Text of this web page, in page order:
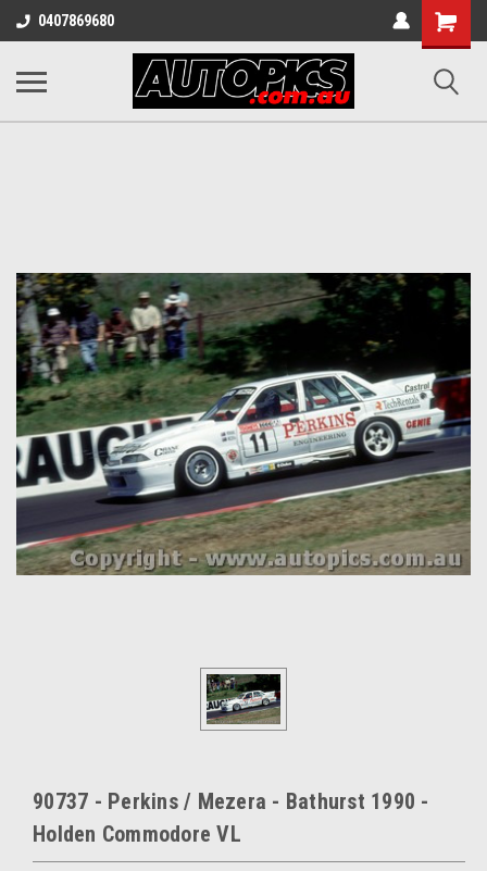
0407869680
Shopping
Cart
90737 - Perkins / Mezera - Bathurst 1990 -
Holden Commodore VL